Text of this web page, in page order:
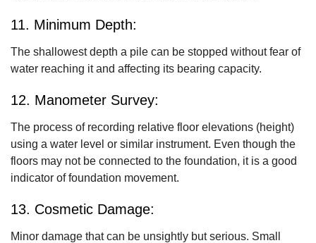
11. Minimum Depth:
The shallowest depth a pile can be stopped without fear of
water reaching it and affecting its bearing capacity.
12. Manometer Survey:
The process of recording relative floor elevations (height)
using a water level or similar instrument. Even though the
floors may not be connected to the foundation, it is a good
indicator of foundation movement.
13. Cosmetic Damage:
Minor damage that can be unsightly but serious. Small